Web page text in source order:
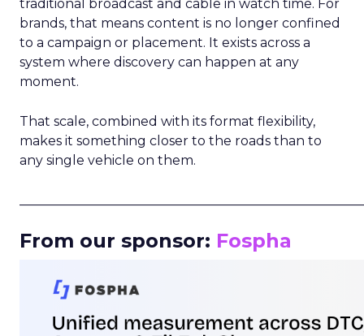
traditional broadcast and cable in watch time. For
brands, that means content is no longer confined
to a campaign or placement. It exists across a
system where discovery can happen at any
moment.
That scale, combined with its format flexibility,
makes it something closer to the roads than to
any single vehicle on them.
From our sponsor: Fospha